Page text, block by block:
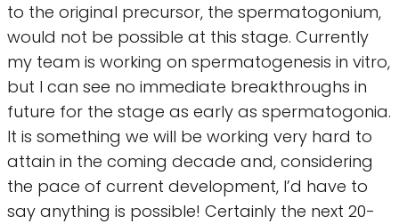
to the original precursor, the spermatogonium,
would not be possible at this stage. Currently
my team is working on spermatogenesis in vitro,
but I can see no immediate breakthroughs in
future for the stage as early as spermatogonia.
It is something we will be working very hard to
attain in the coming decade and, considering
the pace of current development, I’d have to
say anything is possible! Certainly the next 20-